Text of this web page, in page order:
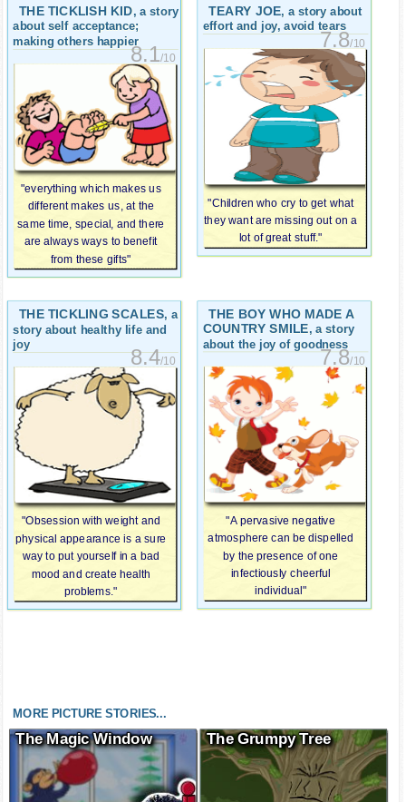
THE TICKLISH KID, a story
about self acceptance;
making others happier
8.1/10
"everything which makes us
different makes us, at the
same time, special, and there
are always ways to benefit
from these gifts"
TEARY JOE, a story about
effort and joy, avoid tears
7.8/10
"Children who cry to get what
they want are missing out on a
lot of great stuff."
THE TICKLING SCALES, a
story about healthy life and
joy
8.4/10
"Obsession with weight and
physical appearance is a sure
way to put yourself in a bad
mood and create health
problems."
THE BOY WHO MADE A
COUNTRY SMILE, a story
about the joy of goodness
7.8/10
"A pervasive negative
atmosphere can be dispelled
by the presence of one
infectiously cheerful
individual"
MORE PICTURE STORIES...
The Magic Window The Grumpy Tree